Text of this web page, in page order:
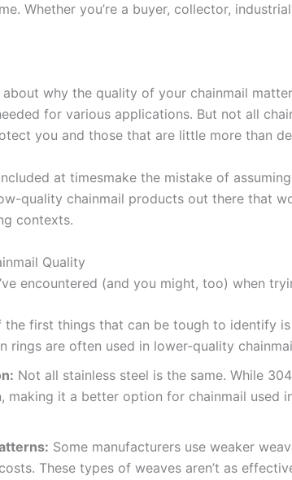
Whether you’re a buyer, collector,
why the quality of your chainmail
for various applications. But not all
you and those that are little more than
at timesmake the mistake of
quality chainmail products out there that
contexts.
Quality
encountered (and you might, too) when
the first things that can be tough to identify
rings are often used in lower-quality
Not all stainless steel is the same. While
making it a better option for chainmail used
Some manufacturers use weaker
These types of weaves aren’t as